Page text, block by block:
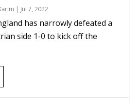
| Jul 7, 2022
has narrowly defeated a
side 1-0 to kick off the